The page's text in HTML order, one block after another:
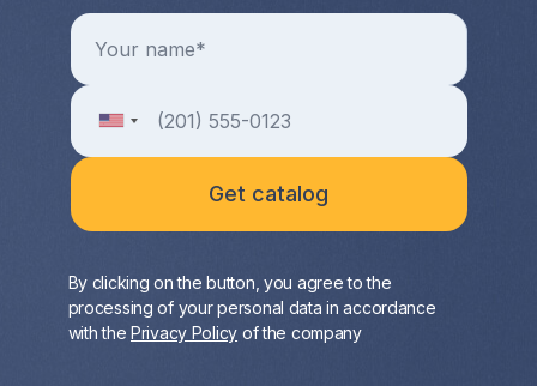
By clicking on the button, you agree to the
processing of your personal data in accordance
with the Privacy Policy of the company